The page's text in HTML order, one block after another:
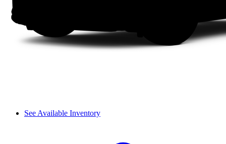
See Available Inventory